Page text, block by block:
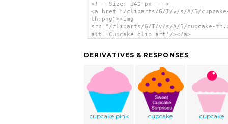
<!-- Size: 140 px -- >
<a href="/cliparts/G/I/v/s/A/5/
th.png"><img
src="/cliparts/G/I/v/s/A/5/cupcake-
alt='Cupcake clip art'/></a>
DERIVATIVES & RESPONSES
cupcake pink cupcake cupcake